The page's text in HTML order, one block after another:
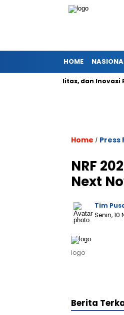
HOME
Kualitas, dan Inovasi
Home / Press
NRF
Next
Tim
Senin, 10
logo
Berita